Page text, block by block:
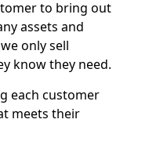
to bring out
assets and
only sell
know they need.
each customer
meets their